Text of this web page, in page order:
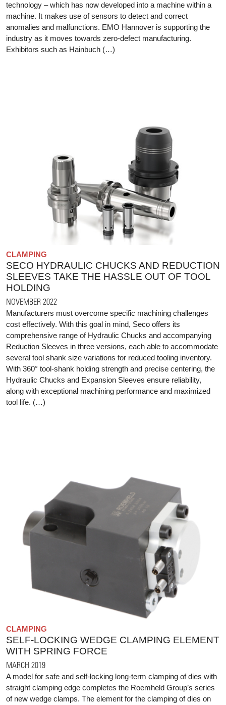
technology – which has now developed into a machine within a
machine. It makes use of sensors to detect and correct
anomalies and malfunctions. EMO Hannover is supporting the
industry as it moves towards zero-defect manufacturing.
Exhibitors such as Hainbuch (…)
CLAMPING
SECO HYDRAULIC CHUCKS AND REDUCTION
SLEEVES TAKE THE HASSLE OUT OF TOOL
HOLDING
NOVEMBER 2022
Manufacturers must overcome specific machining challenges
cost effectively. With this goal in mind, Seco offers its
comprehensive range of Hydraulic Chucks and accompanying
Reduction Sleeves in three versions, each able to accommodate
several tool shank size variations for reduced tooling inventory.
With 360° tool-shank holding strength and precise centering, the
Hydraulic Chucks and Expansion Sleeves ensure reliability,
along with exceptional machining performance and maximized
tool life. (…)
CLAMPING
SELF-LOCKING WEDGE CLAMPING ELEMENT
WITH SPRING FORCE
MARCH 2019
A model for safe and self-locking long-term clamping of dies with
straight clamping edge completes the Roemheld Group’s series
of new wedge clamps. The element for the clamping of dies on